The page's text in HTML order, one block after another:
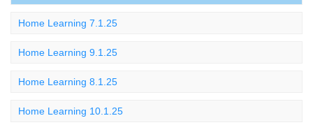
Home Learning 7.1.25
Home Learning 9.1.25
Home Learning 8.1.25
Home Learning 10.1.25